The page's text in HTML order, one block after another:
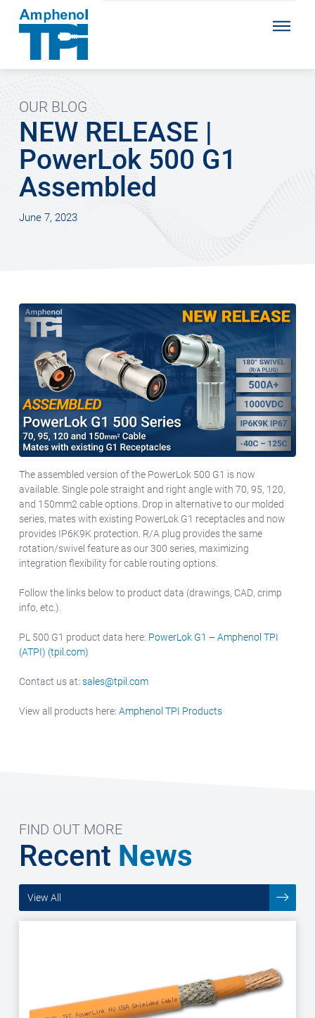
OUR BLOG
NEW RELEASE |
PowerLok 500 G1
Assembled
June 7, 2023
The assembled version of the PowerLok 500 G1 is now
available. Single pole straight and right angle with 70, 95, 120,
and 150mm2 cable options. Drop in alternative to our molded
series, mates with existing PowerLok G1 receptacles and now
provides IP6K9K protection. R/A plug provides the same
rotation/swivel feature as our 300 series, maximizing
integration flexibility for cable routing options.
Follow the links below to product data (drawings, CAD, crimp
info, etc.).
PL 500 G1 product data here: PowerLok G1 – Amphenol TPI
(ATPI) (tpil.com)
Contact us at: sales@tpil.com
View all products here: Amphenol TPI Products
FIND OUT MORE
Recent News
View All